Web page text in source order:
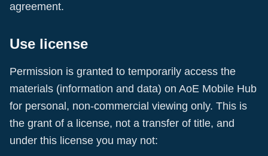
agreement.
Use license
Permission is granted to temporarily access the
materials (information and data) on AoE Mobile Hub
for personal, non-commercial viewing only. This is
the grant of a license, not a transfer of title, and
under this license you may not: